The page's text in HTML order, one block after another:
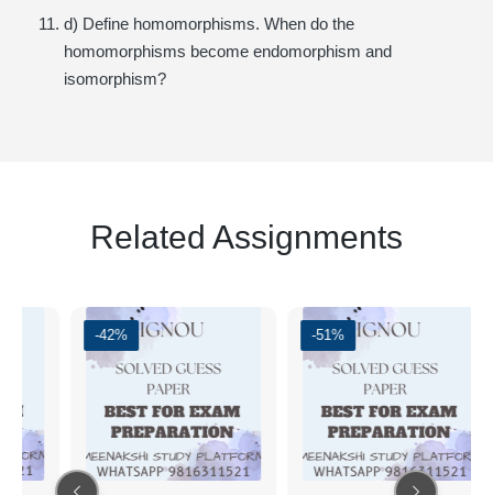
d) Define homomorphisms. When do the
homomorphisms become endomorphism and
isomorphism?
Related Assignments